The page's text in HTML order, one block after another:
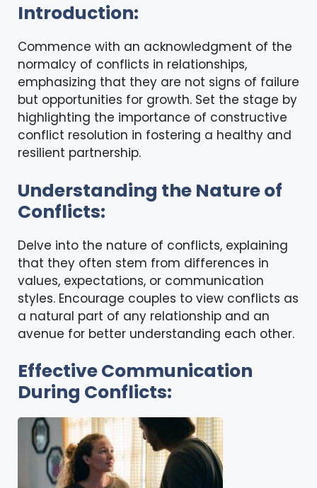
Introduction:
Commence with an acknowledgment of the
normalcy of conflicts in relationships,
emphasizing that they are not signs of failure
but opportunities for growth. Set the stage by
highlighting the importance of constructive
conflict resolution in fostering a healthy and
resilient partnership.
Understanding the Nature of
Conflicts:
Delve into the nature of conflicts, explaining
that they often stem from differences in
values, expectations, or communication
styles. Encourage couples to view conflicts as
a natural part of any relationship and an
avenue for better understanding each other.
Effective Communication
During Conflicts: